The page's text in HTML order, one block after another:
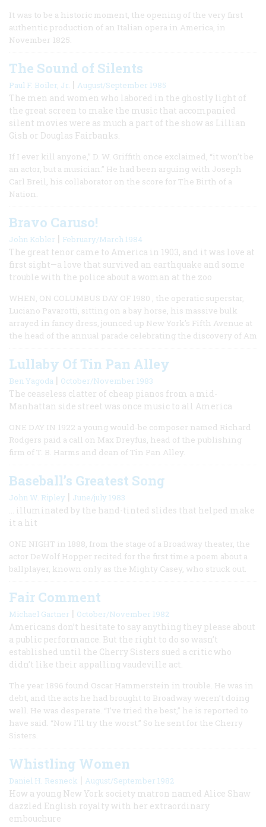
It was to be a historic moment, the opening of the very first
authentic production of an Italian opera in America, in
November 1825.
The Sound of Silents
Paul F. Boiler, Jr. | August/September 1985
The men and women who labored in the ghostly light of
the great screen to make the music that accompanied
silent movies were as much a part of the show as Lillian
Gish or Douglas Fairbanks.
If I ever kill anyone,” D. W. Griffith once exclaimed, “it won’t be
an actor, but a musician.” He had been arguing with Joseph
Carl Breil, his collaborator on the score for The Birth of a
Nation.
Bravo Caruso!
John Kobler | February/March 1984
The great tenor came to America in 1903, and it was love at
first sight—a love that survived an earthquake and some
trouble with the police about a woman at the zoo
WHEN, ON COLUMBUS DAY OF 1980 , the operatic superstar,
Luciano Pavarotti, sitting on a bay horse, his massive bulk
arrayed in fancy dress, jounced up New York’s Fifth Avenue at
the head of the annual parade celebrating the discovery of Am
Lullaby Of Tin Pan Alley
Ben Yagoda | October/November 1983
The ceaseless clatter of cheap pianos from a mid-
Manhattan side street was once music to all America
ONE DAY IN 1922 a young would-be composer named Richard
Rodgers paid a call on Max Dreyfus, head of the publishing
firm of T. B. Harms and dean of Tin Pan Alley.
Baseball’s Greatest Song
John W. Ripley | June/july 1983
… illuminated by the hand-tinted slides that helped make
it a hit
ONE NIGHT in 1888, from the stage of a Broadway theater, the
actor DeWolf Hopper recited for the first time a poem about a
ballplayer, known only as the Mighty Casey, who struck out.
Fair Comment
Michael Gartner | October/November 1982
Americans don’t hesitate to say anything they please about
a public performance. But the right to do so wasn’t
established until the Cherry Sisters sued a critic who
didn’t like their appalling vaudeville act.
The year 1896 found Oscar Hammerstein in trouble. He was in
debt, and the acts he had brought to Broadway weren’t doing
well. He was desperate. “I’ve tried the best,” he is reported to
have said. “Now I’ll try the worst.” So he sent for the Cherry
Sisters.
Whistling Women
Daniel H. Resneck | August/September 1982
How a young New York society matron named Alice Shaw
dazzled English royalty with her extraordinary
embouchure